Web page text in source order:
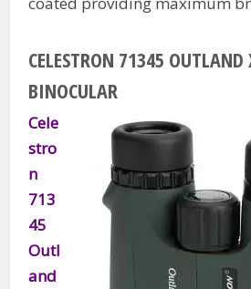
CELESTRON 71345
BINOCULAR
Cele
stro
n
713
45
Outl
and